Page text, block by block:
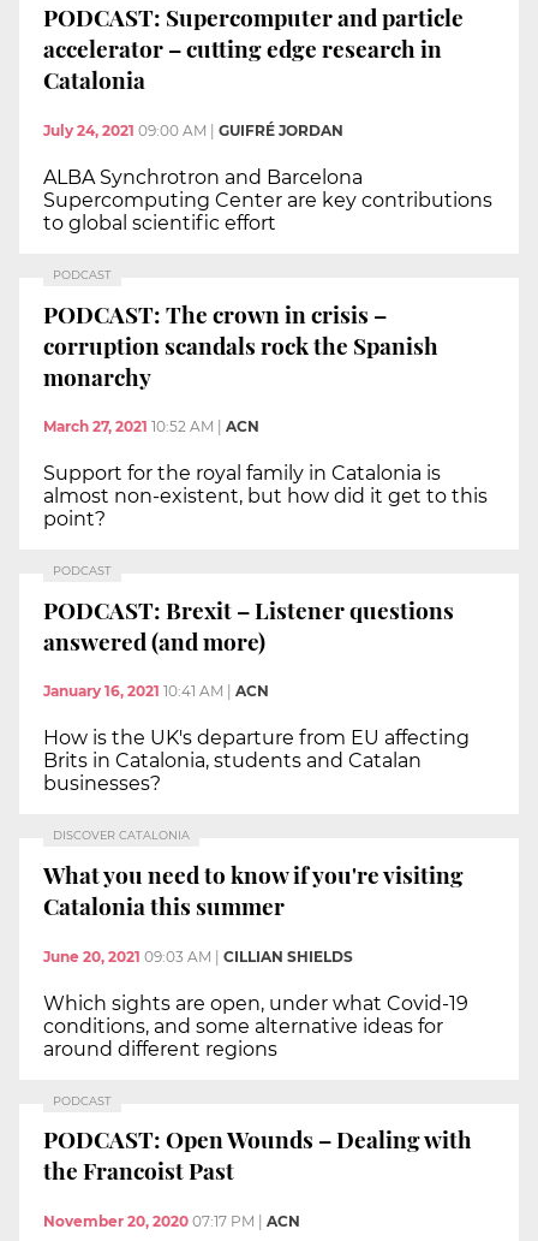
PODCAST: Supercomputer and particle
accelerator – cutting edge research in
Catalonia
July 24, 2021 09:00 AM GUIFRÉ JORDAN
ALBA Synchrotron and Barcelona
Supercomputing Center are key contributions
to global scientific effort
PODCAST
PODCAST: The crown in crisis –
corruption scandals rock the Spanish
monarchy
March 27, 2021 10:52 AM ACN
Support for the royal family in Catalonia is
almost non-existent, but how did it get to this
point?
PODCAST
PODCAST: Brexit – Listener questions
answered (and more)
January 16, 2021 10:41 AM ACN
How is the UK's departure from EU affecting
Brits in Catalonia, students and Catalan
businesses?
DISCOVER CATALONIA
What you need to know if you're visiting
Catalonia this summer
June 20, 2021 09:03 AM | CILLIAN SHIELDS
Which sights are open, under what Covid-19
conditions, and some alternative ideas for
around different regions
PODCAST
PODCAST: Open Wounds – Dealing with
the Francoist Past
November 20, 2020 07:17 PM | ACN